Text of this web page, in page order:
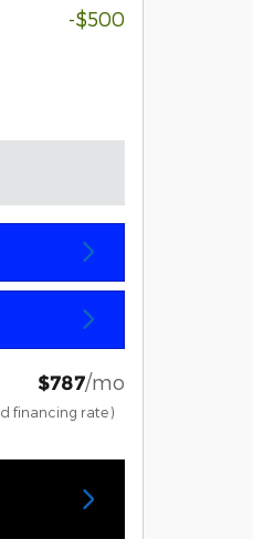
-$500
$787/mo
financing rate)